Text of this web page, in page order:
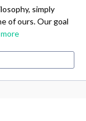
simply
of ours. Our goal